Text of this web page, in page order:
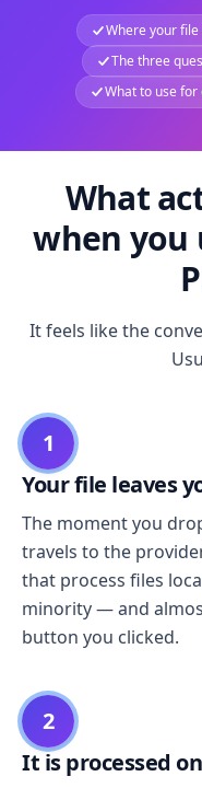
Where your
The three
What to use for
What
when you
It feels like the
1
Your file leaves
The moment you
travels to the
that process files
minority — and
button you clicked.
2
It is processed